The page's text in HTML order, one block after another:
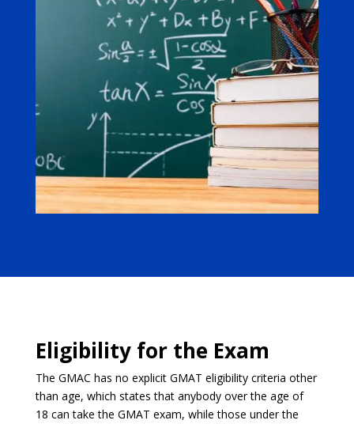
Eligibility for the Exam
The GMAC has no explicit GMAT eligibility criteria other
than age, which states that anybody over the age of
18 can take the GMAT exam, while those under the